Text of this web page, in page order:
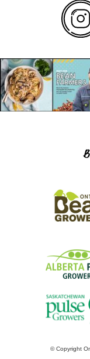
© Copyright